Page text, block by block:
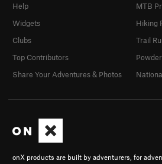
onX products are built by adventurers, for
Help
Widgets
Clubs
Top Contributors
Share Your Adventures & Photos
MTB
Hiking
Trail